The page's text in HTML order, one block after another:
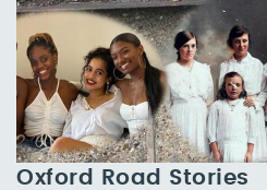
Oxford Road Stories